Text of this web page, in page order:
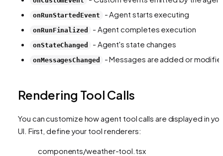
onRunStartedEvent - Agent starts executing
onRunFinalized - Agent completes execution
onStateChanged - Agent's state changes
onMessagesChanged - Messages are added or
Rendering Tool Calls
You can customize how agent tool calls are displayed in
UI. First, define your tool renderers:
components/weather-tool.tsx